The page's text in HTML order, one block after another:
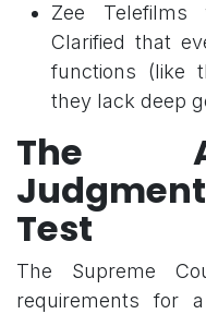
Zee
Clarified that
functions (like
they lack deep
The
Test
The Supreme
requirements for